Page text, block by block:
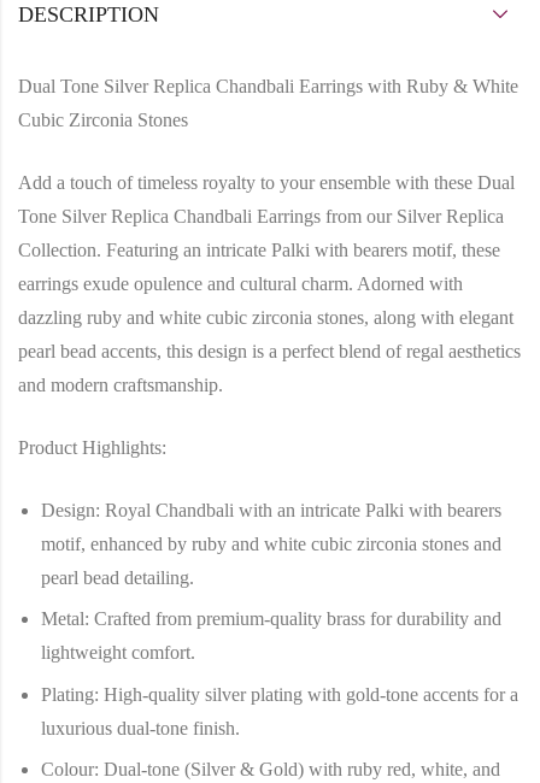
DESCRIPTION
Dual Tone Silver Replica Chandbali Earrings with Ruby & White
Cubic Zirconia Stones
Add a touch of timeless royalty to your ensemble with these Dual
Tone Silver Replica Chandbali Earrings from our Silver Replica
Collection. Featuring an intricate Palki with bearers motif, these
earrings exude opulence and cultural charm. Adorned with
dazzling ruby and white cubic zirconia stones, along with elegant
pearl bead accents, this design is a perfect blend of regal aesthetics
and modern craftsmanship.
Product Highlights:
Design: Royal Chandbali with an intricate Palki with bearers
motif, enhanced by ruby and white cubic zirconia stones and
pearl bead detailing.
Metal: Crafted from premium-quality brass for durability and
lightweight comfort.
Plating: High-quality silver plating with gold-tone accents for a
luxurious dual-tone finish.
Colour: Dual-tone (Silver & Gold) with ruby red, white, and